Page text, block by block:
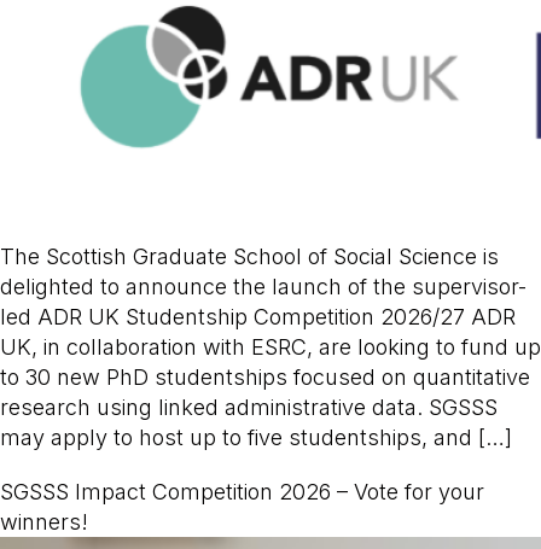
The Scottish Graduate School of Social Science is
delighted to announce the launch of the supervisor-
led ADR UK Studentship Competition 2026/27 ADR
UK, in collaboration with ESRC, are looking to fund up
to 30 new PhD studentships focused on quantitative
research using linked administrative data. SGSSS
may apply to host up to five studentships, and […]
SGSSS Impact Competition 2026 – Vote for your
winners!